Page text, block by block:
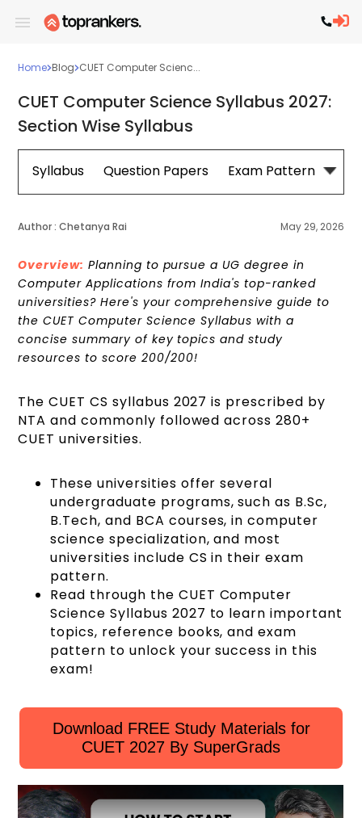
Home Blog CUET Computer Scienc...
CUET Computer Science Syllabus 2027:
Section Wise Syllabus
Syllabus Question Papers Exam Pattern
Author : Chetanya Rai May 29, 2026
Overview: Planning to pursue a UG degree in
Computer Applications from India's top-ranked
universities? Here's your comprehensive guide to
the CUET Computer Science Syllabus with a
concise summary of key topics and study
resources to score 200/200!
The CUET CS syllabus 2027 is prescribed by
NTA and commonly followed across 280+
CUET universities.
These universities offer several
undergraduate programs, such as B.Sc,
B.Tech, and BCA courses, in computer
science specialization, and most
universities include CS in their exam
pattern.
Read through the CUET Computer
Science Syllabus 2027 to learn important
topics, reference books, and exam
pattern to unlock your success in this
exam!
Download FREE Study Materials for
CUET 2027 By SuperGrads